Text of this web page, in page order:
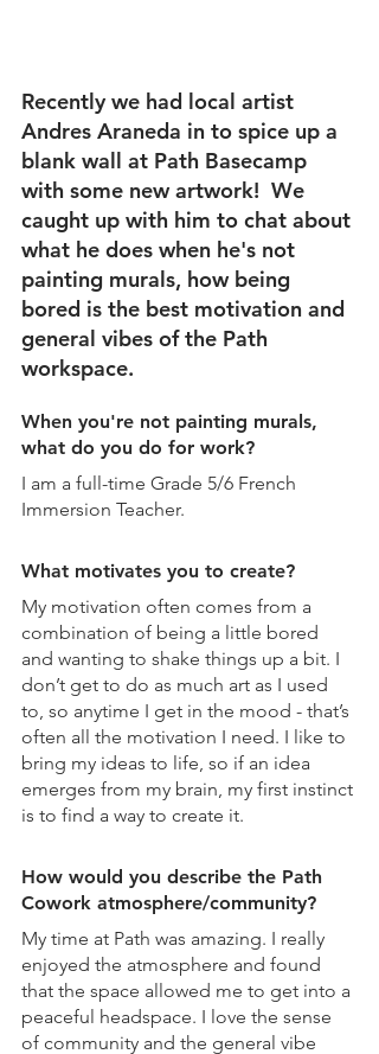
Recently we had local artist
Andres Araneda in to spice up a
blank wall at Path Basecamp
with some new artwork!  We
caught up with him to chat about
what he does when he's not
painting murals, how being
bored is the best motivation and
general vibes of the Path
workspace.
When you're not painting murals,
what do you do for work?
I am a full-time Grade 5/6 French
Immersion Teacher.
What motivates you to create?
My motivation often comes from a
combination of being a little bored
and wanting to shake things up a bit. I
don’t get to do as much art as I used
to, so anytime I get in the mood - that’s
often all the motivation I need. I like to
bring my ideas to life, so if an idea
emerges from my brain, my first instinct
is to find a way to create it.
How would you describe the Path
Cowork atmosphere/community?
My time at Path was amazing. I really
enjoyed the atmosphere and found
that the space allowed me to get into a
peaceful headspace. I love the sense
of community and the general vibe